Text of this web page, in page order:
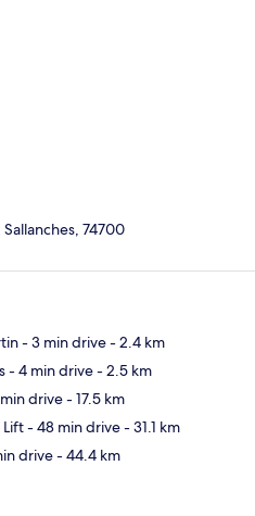
74700
- 3 min drive- 2.4 km
- 4 min drive- 2.5 km
drive- 17.5 km
Lift- 48 min drive- 31.1 km
drive- 44.4 km